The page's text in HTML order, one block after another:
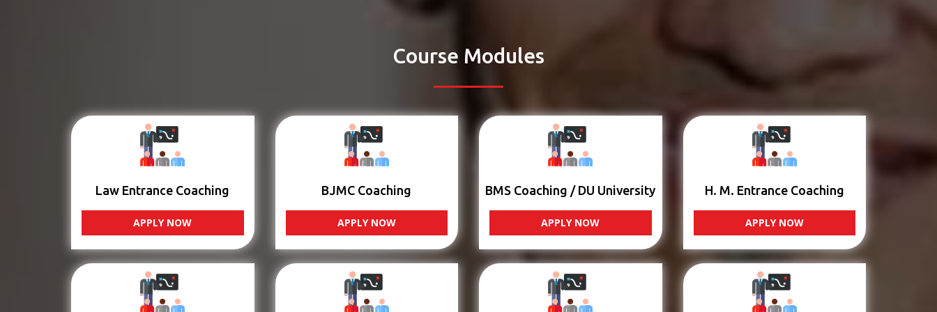
Course Modules
Law Entrance Coaching
APPLY NOW
BJMC Coaching
APPLY NOW
BMS Coaching / DU University
APPLY NOW
H. M. Entrance Coaching
APPLY NOW